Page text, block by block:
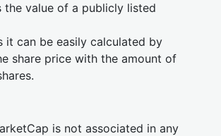
the value of a publicly listed
it can be easily calculated by
share price with the amount of
is not associated in any